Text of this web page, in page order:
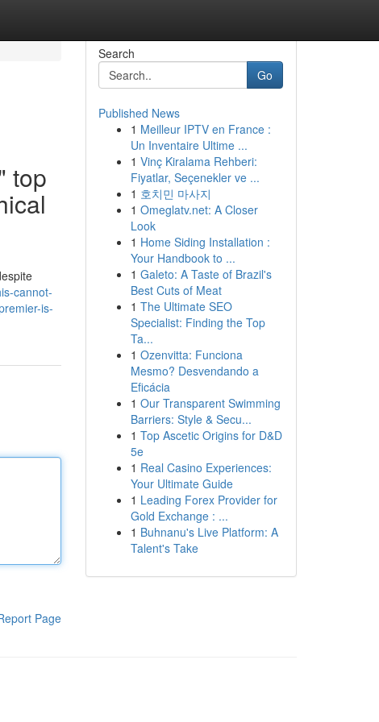
top
cannot-
is-
Page
Search
Go
Published News
1 Meilleur IPTV en France :
Un Inventaire Ultime ...
1 Vinç Kiralama Rehberi:
Fiyatlar, Seçenekler ve ...
1 호치민 마사지
1 Omeglatv.net: A Closer
Look
1 Home Siding Installation :
Your Handbook to ...
1 Galeto: A Taste of Brazil's
Best Cuts of Meat
1 The Ultimate SEO
Specialist: Finding the Top
Ta...
1 Ozenvitta: Funciona
Mesmo? Desvendando a
Eficácia
1 Our Transparent Swimming
Barriers: Style & Secu...
1 Top Ascetic Origins for D&D
5e
1 Real Casino Experiences:
Your Ultimate Guide
1 Leading Forex Provider for
Gold Exchange : ...
1 Buhnanu's Live Platform: A
Talent's Take